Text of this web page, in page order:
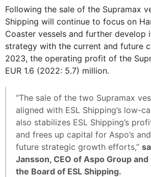
Following the sale of the Supramax
Shipping will continue to focus on
Coaster vessels and further develop
strategy with the current and future
2023, the operating profit of the
EUR 1.6 (2022: 5.7) million.
“The sale of the two Supramax
aligned with ESL Shipping’s low-
also stabilizes ESL Shipping’s
and frees up capital for Aspo’s and
future strategic growth efforts,”
Jansson, CEO of Aspo Group
the Board of ESL Shipping.